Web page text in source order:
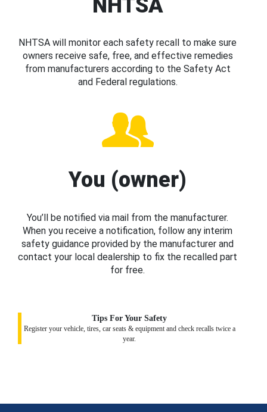
NHTSA
NHTSA will monitor each safety recall to make sure
owners receive safe, free, and effective remedies
from manufacturers according to the Safety Act
and Federal regulations.
You (owner)
You’ll be notified via mail from the manufacturer.
When you receive a notification, follow any interim
safety guidance provided by the manufacturer and
contact your local dealership to fix the recalled part
for free.
Tips For Your Safety
Register your vehicle, tires, car seats & equipment and check recalls twice a
year.